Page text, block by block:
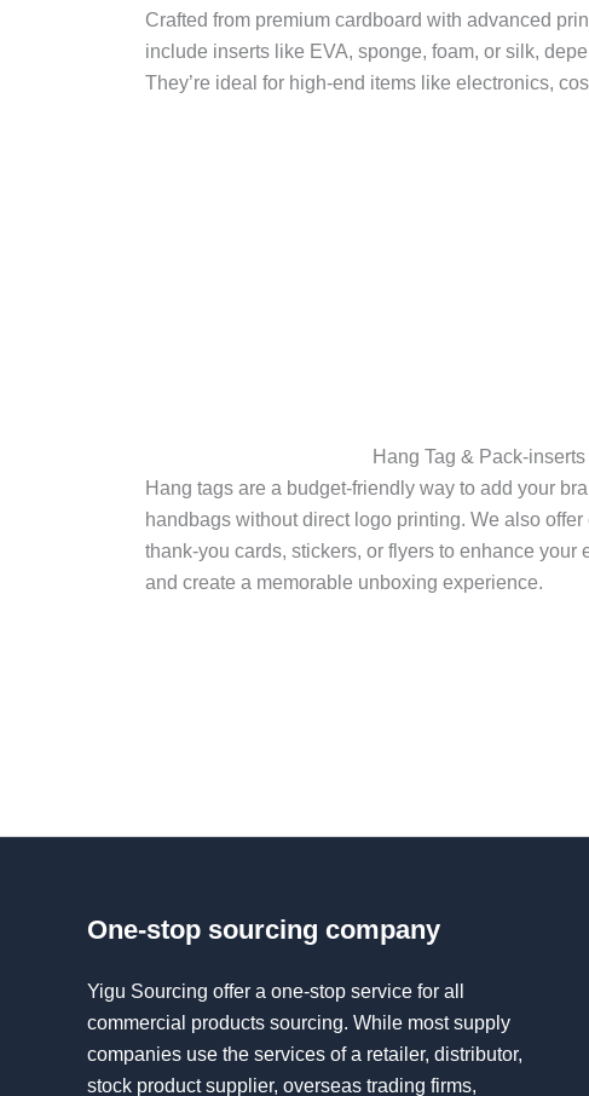
Crafted from premium cardboard with advanced
include inserts like EVA, sponge, foam, or silk,
They’re ideal for high-end items like electronics,
Hang Tag & Pack-inserts
Hang tags are a budget-friendly way to add your
handbags without direct logo printing. We also
thank-you cards, stickers, or flyers to enhance your
and create a memorable unboxing experience.
One-stop sourcing company
Yigu Sourcing offer a one-stop service for all
commercial products sourcing. While most supply
companies use the services of a retailer, distributor,
stock product supplier, overseas trading firms,